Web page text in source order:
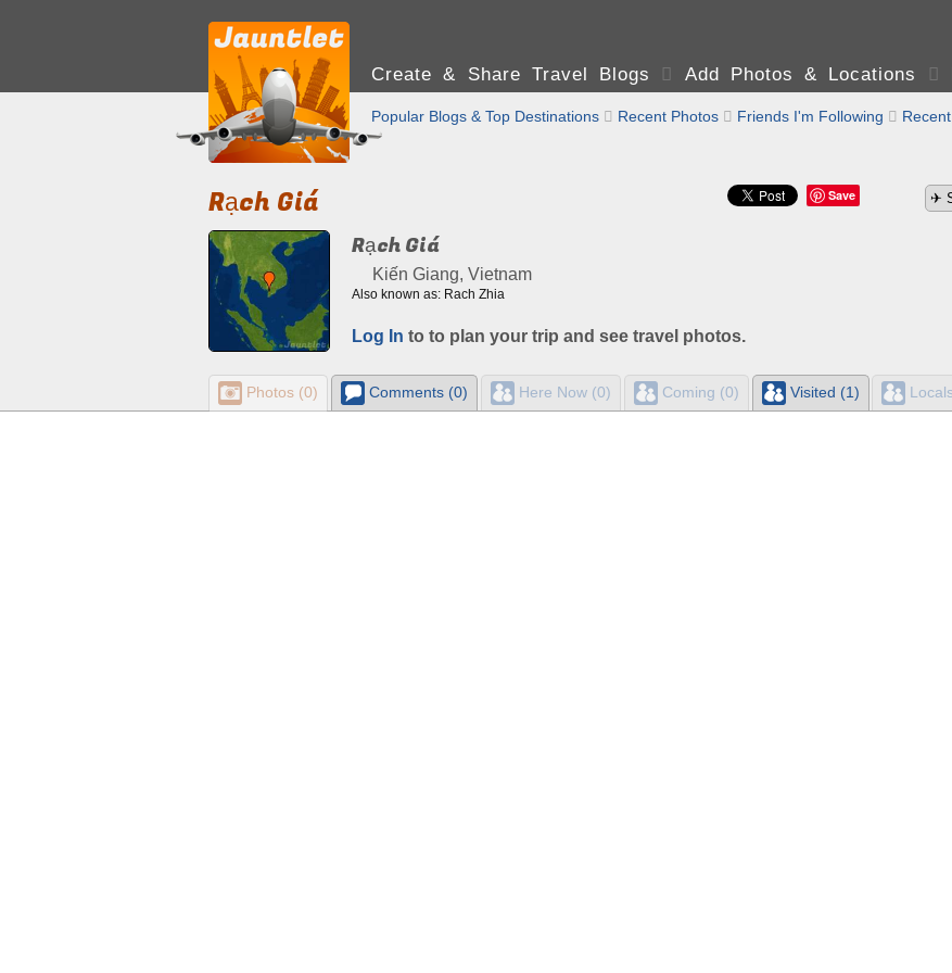
Create & Share Travel Blogs  Add Photos & Locations 
Popular Blogs & Top Destinations  Recent Photos  Friends I'm Following 
Save
Rạch Giá
Rạch Giá
Kiến Giang, Vietnam
Also known as: Rach Zhia
Log In to to plan your trip and see travel photos.
Photos (0) Comments (0) Here Now (0) Coming (0) Visited (1)